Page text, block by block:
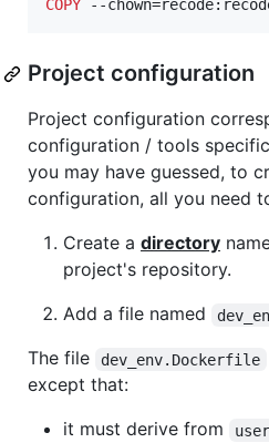
COPY --
Project configuration
Project configuration
configuration / tools
you may have guessed, to
configuration, all you need
Create a directory
project's repository.
Add a file named
The file
dev_env.Dockerfile
except that:
it must derive from